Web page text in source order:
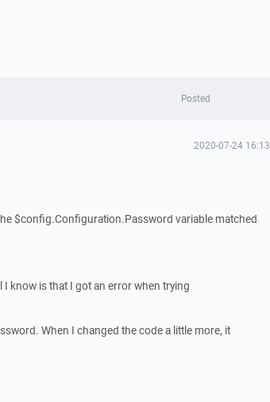
Posted
2020-07-24 16:13
$config.Configuration.Password variable matched
know is that I got an error when trying
When I changed the code a little more, it